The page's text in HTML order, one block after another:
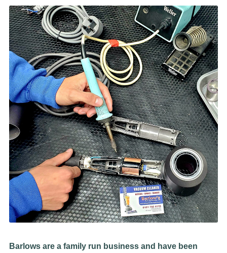
Barlows are a family run business and have been